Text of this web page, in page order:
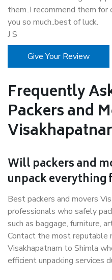
them..I recommend them
you so much..best of luck.
J S
Give Your Review
Frequently
Packers and
Will packers and
unpack everything
Best packers and movers
professionals who safely
such as baggage, furniture,
Contact the most reputable
Visakhapatnam to Shimla
efficient unpacking services